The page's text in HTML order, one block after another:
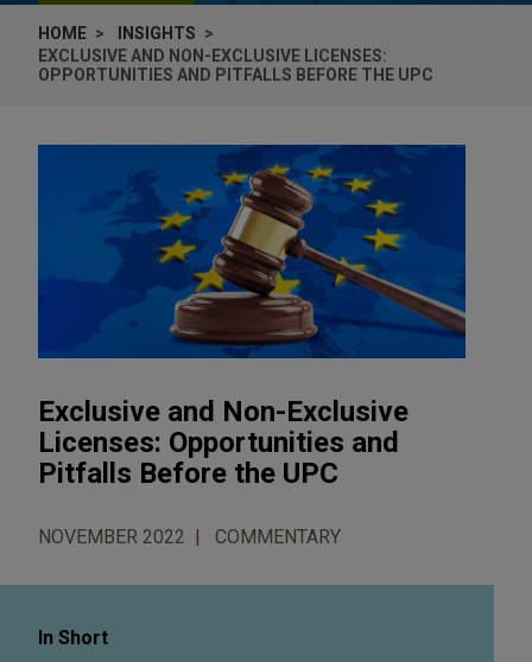
HOME
INSIGHTS
EXCLUSIVE AND NON-EXCLUSIVE LICENSES:
OPPORTUNITIES AND PITFALLS BEFORE THE UPC
Exclusive and Non-Exclusive
Licenses: Opportunities and
Pitfalls Before the UPC
NOVEMBER 2022 COMMENTARY
In Short